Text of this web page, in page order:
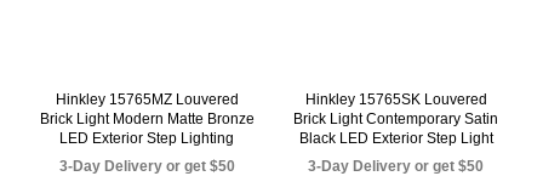
Hinkley 15765MZ Louvered
Brick Light Modern Matte Bronze
LED Exterior Step Lighting
3-Day Delivery or get $50
Hinkley 15765SK Louvered
Brick Light Contemporary Satin
Black LED Exterior Step Light
3-Day Delivery or get $50